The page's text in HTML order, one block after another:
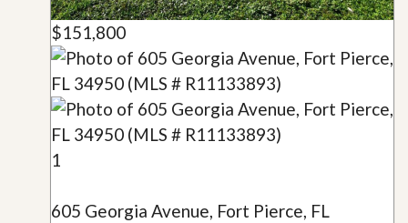
$151,800
1
605 Georgia Avenue, Fort Pierce, FL